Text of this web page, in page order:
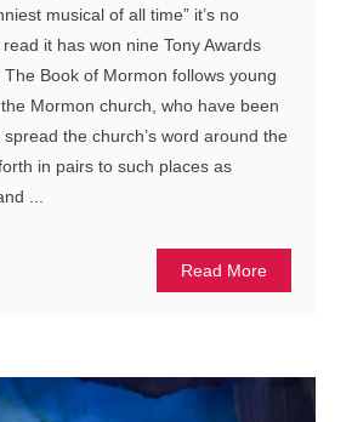
musical of all time” it’s no
it has won nine Tony Awards
Book of Mormon follows young
Mormon church, who have been
the church’s word around the
in pairs to such places as
...
Read More